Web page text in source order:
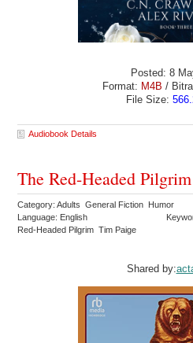
Posted: 8
Format: M4B /
File Size:
Audiobook Details
The Red-Headed
Category: Adults General Fiction Humor
Language: English
Red-Headed Pilgrim Tim Paige
Shared by: